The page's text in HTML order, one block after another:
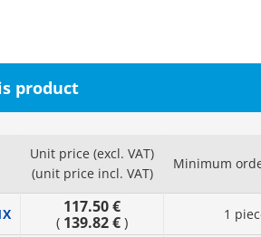
product
Unit price (excl. VAT)
(unit price incl. VAT)
Minimum
117.50 €
( 139.82 € ) 1